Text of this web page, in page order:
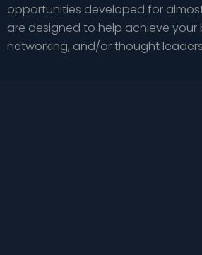
opportunities developed for
are designed to help achieve your
networking, and/or thought